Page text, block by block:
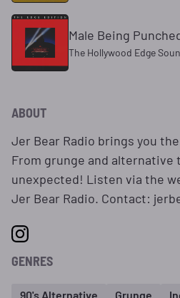
Male Being
The Hollywood Edge
ABOUT
Jer Bear Radio brings you
From grunge and alternative
unexpected! Listen via the
Jer Bear Radio. Contact:
GENRES
90's Alternative Grunge